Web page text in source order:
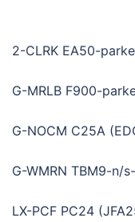
2-CLRK EA50-
G-MRLB F900-
G-NOCM C25A
G-WMRN TBM9-n/
LX-PCF PC24